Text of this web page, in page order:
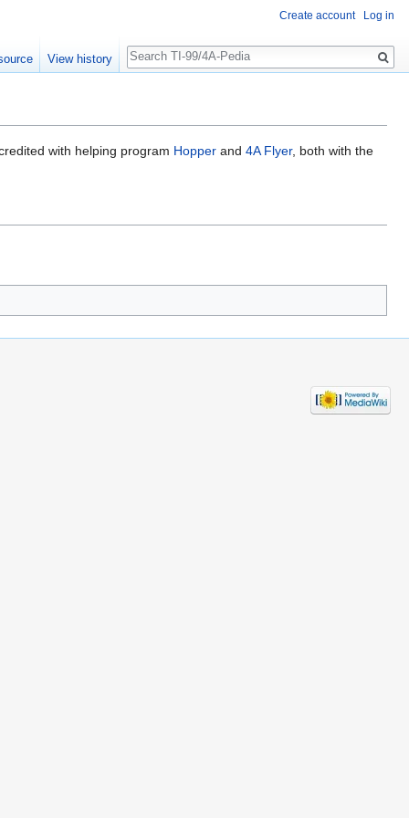
with helping program Hopper and 4A Flyer, both with the
Create account Log in
View history
Search